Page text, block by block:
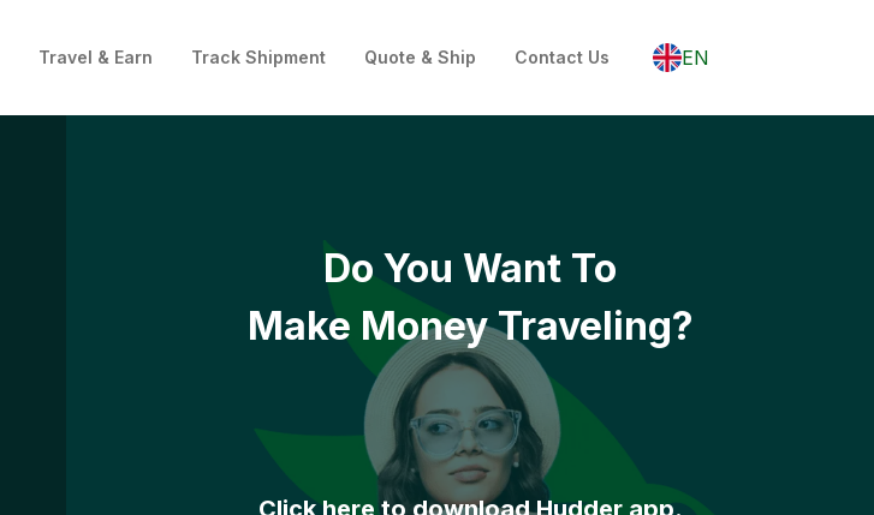
Travel & Earn Track Shipment Quote & Ship Contact Us EN
Do You Want To
Make Money Traveling?
Click here to download Hudder app.